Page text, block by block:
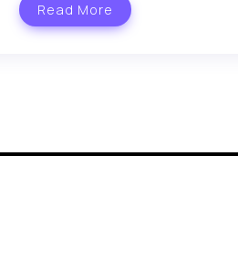
Read More